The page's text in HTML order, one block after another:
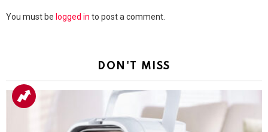
Leave
You must be logged in to post a comment.
DON'T MISS